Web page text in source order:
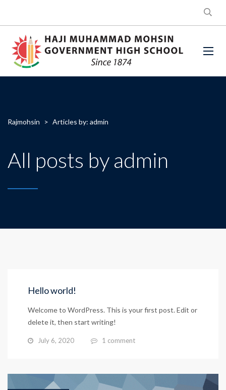
Rajmohsin > Articles by: admin
All posts by admin
Hello world!
Welcome to WordPress. This is your first post. Edit or
delete it, then start writing!
July 6, 2020 1 comment